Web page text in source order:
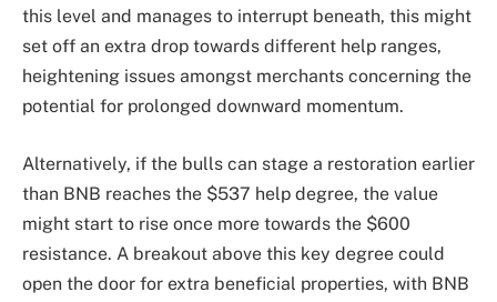
this level and manages to interrupt beneath, this might
set off an extra drop towards different help ranges,
heightening issues amongst merchants concerning the
potential for prolonged downward momentum.
Alternatively, if the bulls can stage a restoration earlier
than BNB reaches the $537 help degree, the value
might start to rise once more towards the $600
resistance. A breakout above this key degree could
open the door for extra beneficial properties, with BNB